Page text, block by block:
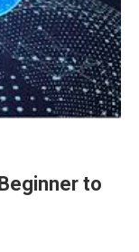
to